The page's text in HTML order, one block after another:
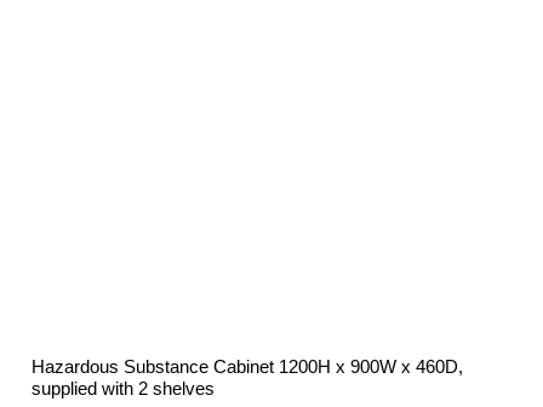
Hazardous Substance Cabinet 1200H x 900W x 460D,
supplied with 2 shelves